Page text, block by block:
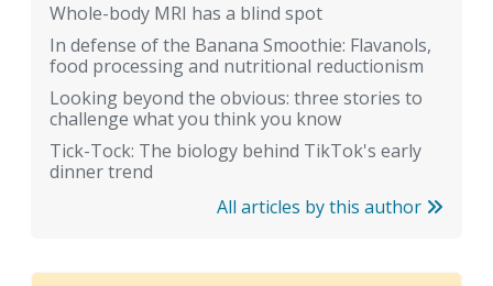
Whole-body MRI has a blind spot
In defense of the Banana Smoothie: Flavanols,
food processing and nutritional reductionism
Looking beyond the obvious: three stories to
challenge what you think you know
Tick-Tock: The biology behind TikTok's early
dinner trend
All articles by this author